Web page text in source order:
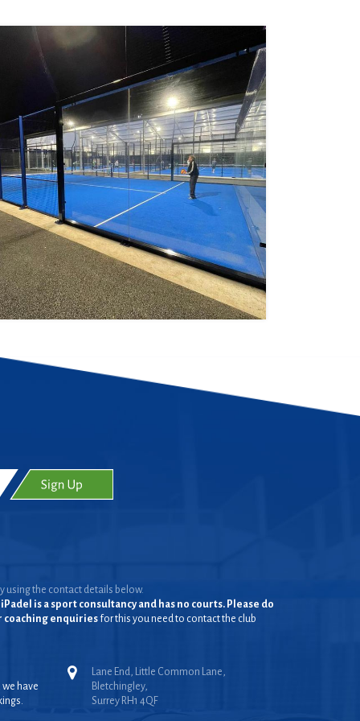
using the contact details below.
is a sport consultancy and has no courts. Please do
coaching enquiries for this you need to contact the club
have
Lane End, Little Common Lane,
Bletchingley,
Surrey RH1 4QF